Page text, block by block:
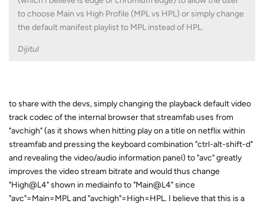
to choose Main vs High Profile (MPL vs HPL) or simply change
the default manifest playlist to MPL instead of HPL.
Dijitul
to share with the devs, simply changing the playback default video
track codec of the internal browser that streamfab uses from
"avchigh" (as it shows when hitting play on a title on netflix within
streamfab and pressing the keyboard combination "ctrl-alt-shift-d"
and revealing the video/audio information panel) to "avc" greatly
improves the video stream bitrate and would thus change
"High@L4" shown in mediainfo to "Main@L4" since
"avc"=Main=MPL and "avchigh"=High=HPL. I believe that this is a